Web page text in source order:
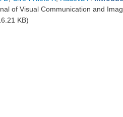
of Visual Communication and
KB)